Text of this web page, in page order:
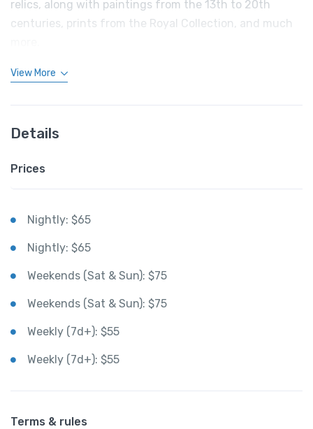
relics, along with paintings from the 13th to 20th
centuries, prints from the Royal Collection, and much
View More
Details
Prices
Nightly: $65
Nightly: $65
Weekends (Sat & Sun): $75
Weekends (Sat & Sun): $75
Weekly (7d+): $55
Weekly (7d+): $55
Terms & rules